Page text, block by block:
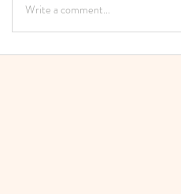
Write a comment...